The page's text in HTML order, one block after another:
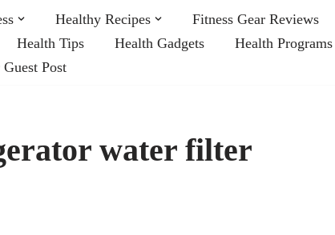
Healthy Recipes Fitness Gear Reviews
Health Tips Health Gadgets Health Programs
Post
water filter